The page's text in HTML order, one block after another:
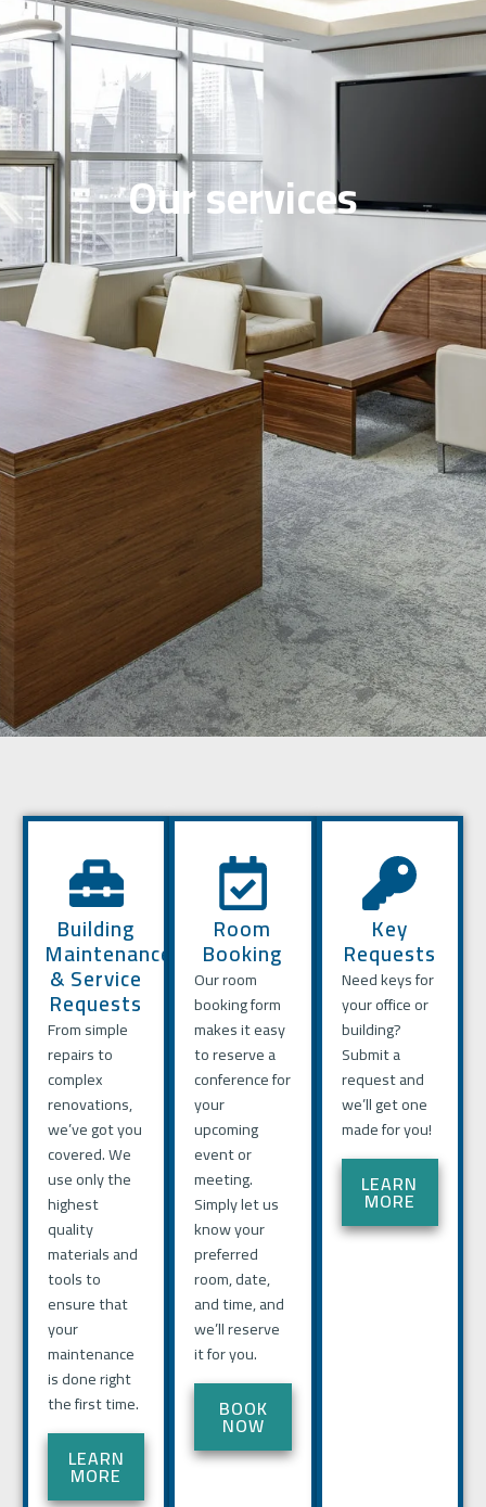
Our services
Building
Maintenance
& Service
Requests
From simple
repairs to
complex
renovations,
we’ve got you
covered. We
use only the
highest
quality
materials and
tools to
ensure that
your
maintenance
is done right
the first time.
LEARN
MORE
Room
Booking
Our room
booking form
makes it easy
to reserve a
conference for
your
upcoming
event or
meeting.
Simply let us
know your
preferred
room, date,
and time, and
we’ll reserve
it for you.
BOOK
NOW
Key
Requests
Need keys for
your office or
building?
Submit a
request and
we’ll get one
made for you!
LEARN
MORE